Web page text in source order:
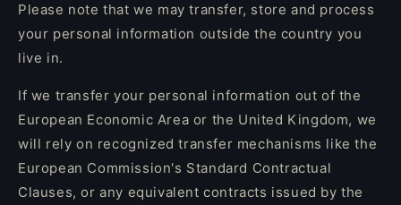
Please note that we may transfer, store and process
your personal information outside the country you
live in.
If we transfer your personal information out of the
European Economic Area or the United Kingdom, we
will rely on recognized transfer mechanisms like the
European Commission's Standard Contractual
Clauses, or any equivalent contracts issued by the